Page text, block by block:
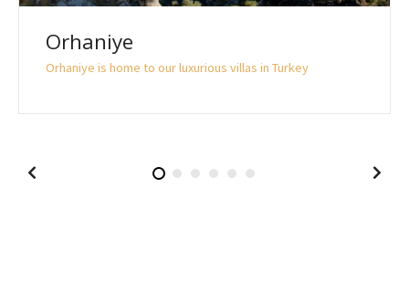
Orhaniye
Orhaniye is home to our luxurious villas in Turkey